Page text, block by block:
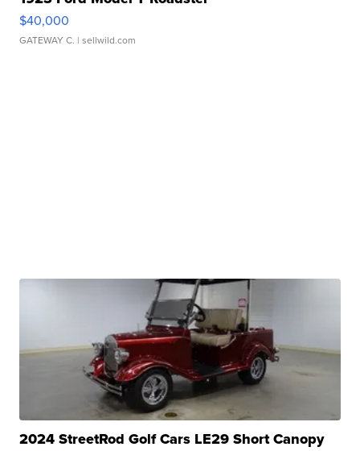
$40,000
GATEWAY C. | sellwild.com
2024 StreetRod Golf Cars LE29 Short Canopy